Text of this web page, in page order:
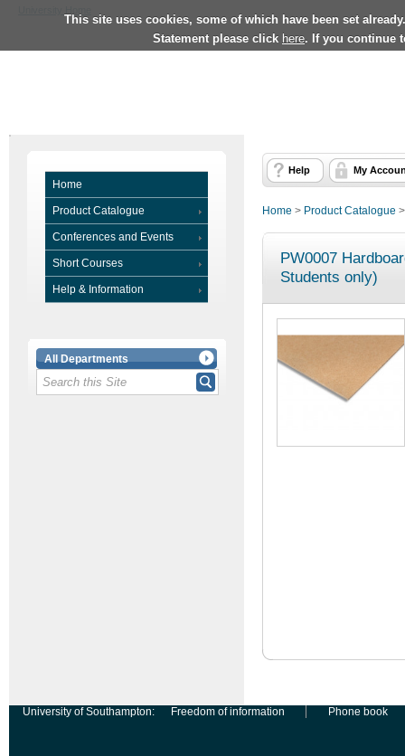
This site uses cookies, some of which have been set
Statement please click here. If you continue
Home
Product Catalogue
Conferences and Events
Short Courses
Help & Information
All Departments
Help My
Home > Product Catalogue
PW0007
Students only)
University of Southampton: Freedom of information Phone book